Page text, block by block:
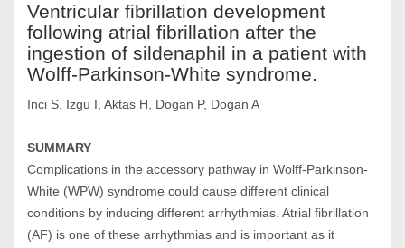
Ventricular fibrillation development
following atrial fibrillation after the
ingestion of sildenaphil in a patient with
Wolff-Parkinson-White syndrome.
Inci S, Izgu I, Aktas H, Dogan P, Dogan A
SUMMARY
Complications in the accessory pathway in Wolff-Parkinson-
White (WPW) syndrome could cause different clinical
conditions by inducing different arrhythmias. Atrial fibrillation
(AF) is one of these arrhythmias and is important as it